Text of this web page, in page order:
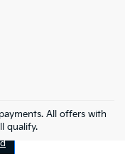
All offers with
qualify.